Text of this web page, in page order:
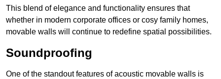
This blend of elegance and functionality ensures that
whether in modern corporate offices or cosy family homes,
movable walls will continue to redefine spatial possibilities.
Soundproofing
One of the standout features of acoustic movable walls is